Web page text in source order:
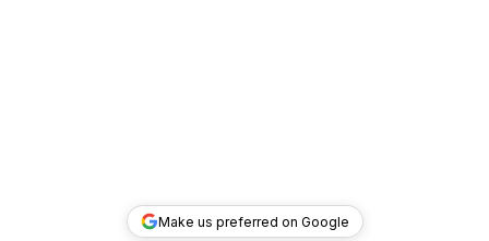
Make us preferred on Google